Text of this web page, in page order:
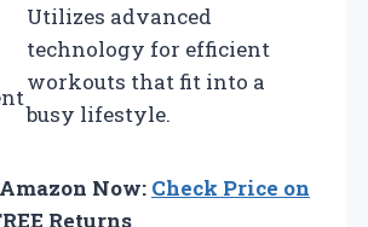
Utilizes advanced
technology for efficient
workouts that fit into a
busy lifestyle.
Now: Check Price on
Returns